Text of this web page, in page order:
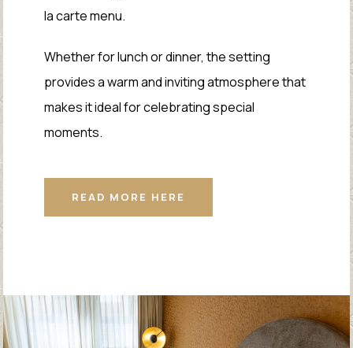
la carte menu.
Whether for lunch or dinner, the setting
provides a warm and inviting atmosphere that
makes it ideal for celebrating special
moments.
READ MORE HERE